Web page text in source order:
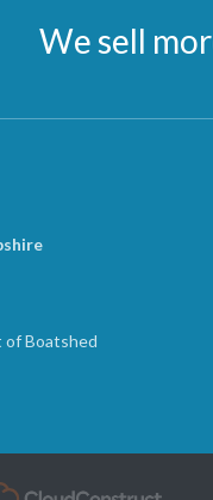
We sell
of Boatshed